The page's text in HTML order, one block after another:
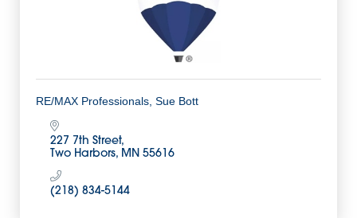
RE/MAX Professionals, Sue Bott
227 7th Street
Two Harbors MN 55616
(218) 834-5144